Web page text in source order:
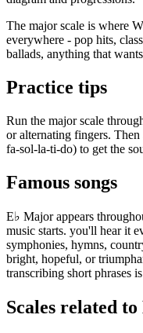
The major scale is where
everywhere - pop hits,
ballads, anything that
Practice tips
Run the major scale
or alternating fingers.
fa-sol-la-ti-do) to get the
Famous songs
E♭ Major appears
music starts. you'll hear it
symphonies, hymns,
bright, hopeful, or
transcribing short phrases
Scales related